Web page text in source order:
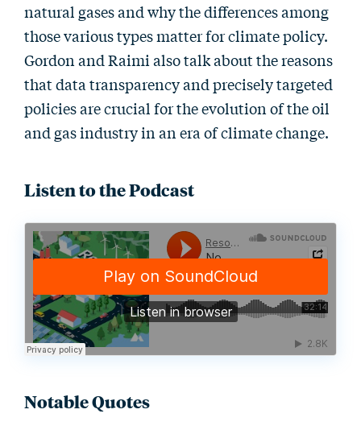
natural gases and why the differences among
those various types matter for climate policy.
Gordon and Raimi also talk about the reasons
that data transparency and precisely targeted
policies are crucial for the evolution of the oil
and gas industry in an era of climate change.
Listen to the Podcast
Notable Quotes